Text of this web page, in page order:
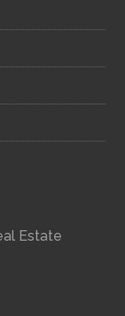
Estate